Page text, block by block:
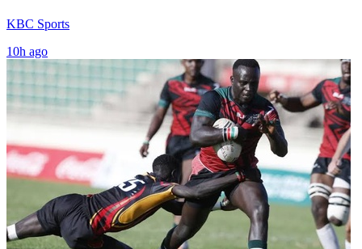
KBC Sports
10h ago